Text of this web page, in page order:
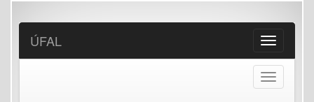
content
Toggle
navigation
ÚFAL
Toggle
navigation